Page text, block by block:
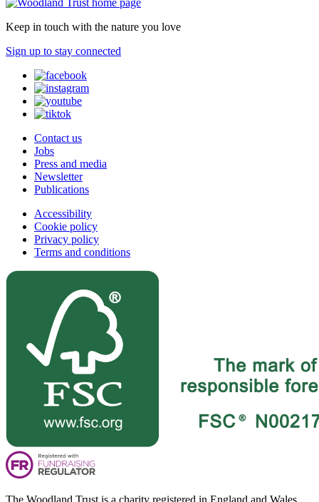
Keep in touch with the nature you love
Sign up to stay connected
Contact us
Jobs
Press and media
Newsletter
Publications
Accessibility
Cookie policy
Privacy policy
Terms and conditions